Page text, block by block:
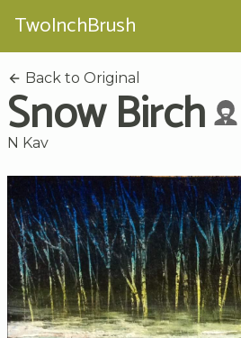
TwoInchBrush
Back to Original
Snow Birch
N Kav